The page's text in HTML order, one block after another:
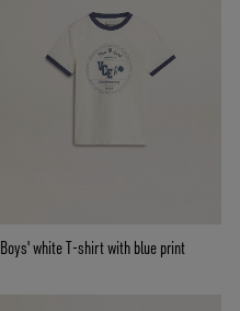
Boys' white T-shirt with blue print